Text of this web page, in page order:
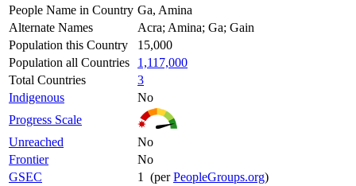
People Name in Country Ga, Amina
Alternate Names
Acra; Amina; Ga; Gain
Population this Country
15,000
Population all Countries
1,117,000
Total Countries
3
Indigenous
No
Progress Scale
Unreached
No
Frontier
No
GSEC
1 (perPeopleGroups.org)